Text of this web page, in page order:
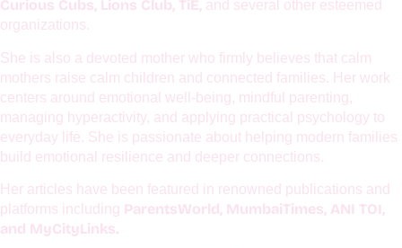
About The Author
Reena Chopra, Founder of SaarHolisticWellness, is an award-
winning psychologist associated with leading platforms such
as UNICEF, EuroKids, Global Excellence Forum, NMIET,
Curious Cubs, Lions Club, TiE,and several other esteemed
organizations.
She is also a devoted mother who firmly believes that calm
mothers raise calm children and connected families. Her work
centers around emotional well-being, mindful parenting,
managing hyperactivity, and applying practical psychology to